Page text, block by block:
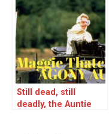
Still dead, still
deadly, the Auntie